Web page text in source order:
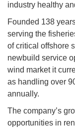
industry healthy
Founded 138
serving the
of critical offshore
newbuild service
wind market it
as handling over
annually.
The company’s
opportunities in